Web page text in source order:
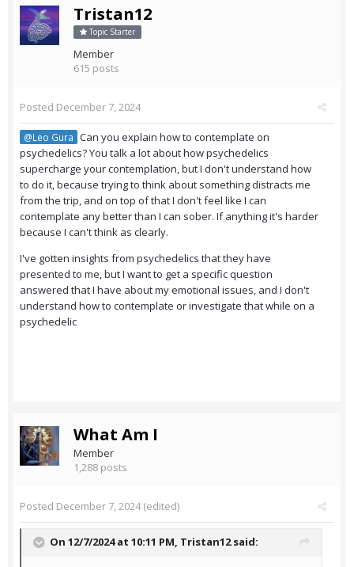
Tristan12
Topic Starter
Member
615 posts
Posted December 7, 2024
@Leo Gura Can you explain how to contemplate on
psychedelics? You talk a lot about how psychedelics
supercharge your contemplation, but I don't understand how
to do it, because trying to think about something distracts me
from the trip, and on top of that I don't feel like I can
contemplate any better than I can sober. If anything it's harder
because I can't think as clearly.
I've gotten insights from psychedelics that they have
presented to me, but I want to get a specific question
answered that I have about my emotional issues, and I don't
understand how to contemplate or investigate that while on a
psychedelic
What Am I
Member
1,288 posts
Posted December 7, 2024(edited)
On 12/7/2024 at 10:11 PM, Tristan12said: